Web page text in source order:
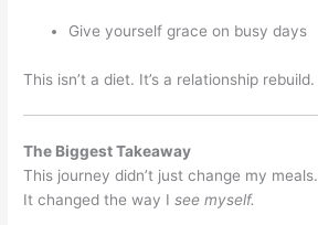
Give yourself grace on busy days
This isn’t a diet. It’s a relationship rebuild.
The Biggest Takeaway
This journey didn’t just change my meals.
It changed the way Isee myself.